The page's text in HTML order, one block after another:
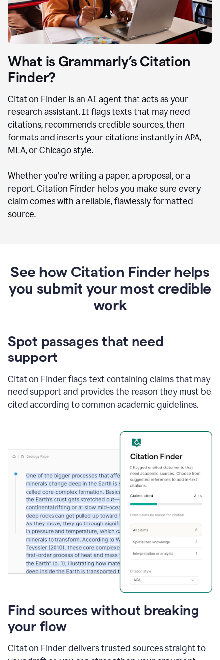
What is Grammarly’s Citation
Finder?
Citation Finder is an AI agent that acts as your
research assistant. It flags texts that may need
citations, recommends credible sources, then
formats and inserts your citations instantly in APA,
MLA, or Chicago style.
Whether you’re writing a paper, a proposal, or a
report, Citation Finder helps you make sure every
claim comes with a reliable, flawlessly formatted
source.
See how Citation Finder helps
you submit your most credible
work
Spot passages that need
support
Citation Finder flags text containing claims that may
need support and provides the reason they must be
cited according to common academic guidelines.
Find sources without breaking
your flow
Citation Finder delivers trusted sources straight to